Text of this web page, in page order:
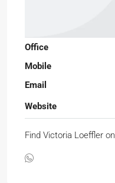
Office
Mobile
Email
Website
Find Victoria Loeffler